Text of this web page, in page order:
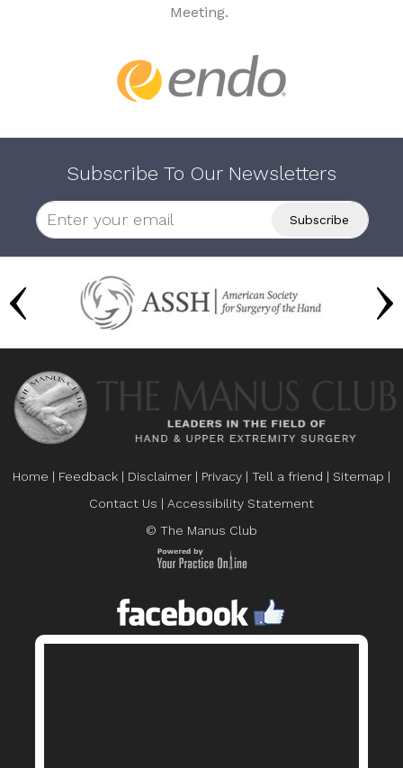
Meeting.
Subscribe To Our Newsletters
Home | Feedback | Disclaimer | Privacy | Tell a friend | Sitemap |
Contact Us | Accessibility Statement
© The Manus Club